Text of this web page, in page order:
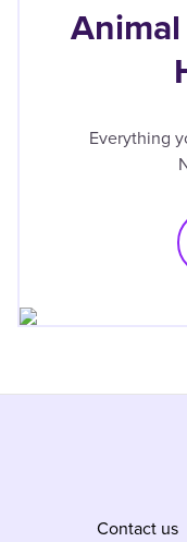
Everything
Contact us